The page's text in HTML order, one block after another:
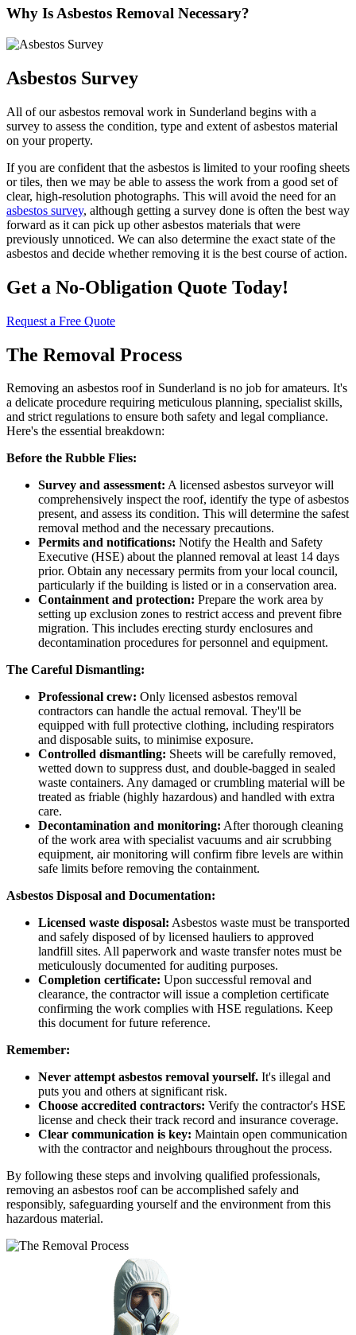
Why Is Asbestos Removal Necessary?
Asbestos Survey
All of our asbestos removal work in Sunderland begins with a
survey to assess the condition, type and extent of asbestos material
on your property.
If you are confident that the asbestos is limited to your roofing sheets
or tiles, then we may be able to assess the work from a good set of
clear, high-resolution photographs. This will avoid the need for an
asbestos survey, although getting a survey done is often the best way
forward as it can pick up other asbestos materials that were
previously unnoticed. We can also determine the exact state of the
asbestos and decide whether removing it is the best course of action.
Get a No-Obligation Quote Today!
Request a Free Quote
The Removal Process
Removing an asbestos roof in Sunderland is no job for amateurs. It's
a delicate procedure requiring meticulous planning, specialist skills,
and strict regulations to ensure both safety and legal compliance.
Here's the essential breakdown:
Before the Rubble Flies:
Survey and assessment: A licensed asbestos surveyor will
comprehensively inspect the roof, identify the type of asbestos
present, and assess its condition. This will determine the safest
removal method and the necessary precautions.
Permits and notifications: Notify the Health and Safety
Executive (HSE) about the planned removal at least 14 days
prior. Obtain any necessary permits from your local council,
particularly if the building is listed or in a conservation area.
Containment and protection: Prepare the work area by
setting up exclusion zones to restrict access and prevent fibre
migration. This includes erecting sturdy enclosures and
decontamination procedures for personnel and equipment.
The Careful Dismantling:
Professional crew: Only licensed asbestos removal
contractors can handle the actual removal. They'll be
equipped with full protective clothing, including respirators
and disposable suits, to minimise exposure.
Controlled dismantling: Sheets will be carefully removed,
wetted down to suppress dust, and double-bagged in sealed
waste containers. Any damaged or crumbling material will be
treated as friable (highly hazardous) and handled with extra
care.
Decontamination and monitoring: After thorough cleaning
of the work area with specialist vacuums and air scrubbing
equipment, air monitoring will confirm fibre levels are within
safe limits before removing the containment.
Asbestos Disposal and Documentation:
Licensed waste disposal: Asbestos waste must be transported
and safely disposed of by licensed hauliers to approved
landfill sites. All paperwork and waste transfer notes must be
meticulously documented for auditing purposes.
Completion certificate: Upon successful removal and
clearance, the contractor will issue a completion certificate
confirming the work complies with HSE regulations. Keep
this document for future reference.
Remember:
Never attempt asbestos removal yourself. It's illegal and
puts you and others at significant risk.
Choose accredited contractors: Verify the contractor's HSE
license and check their track record and insurance coverage.
Clear communication is key: Maintain open communication
with the contractor and neighbours throughout the process.
By following these steps and involving qualified professionals,
removing an asbestos roof can be accomplished safely and
responsibly, safeguarding yourself and the environment from this
hazardous material.